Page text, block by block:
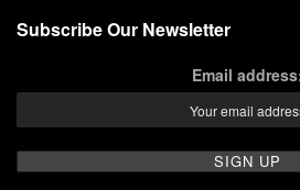
Subscribe Our Newsletter
Email